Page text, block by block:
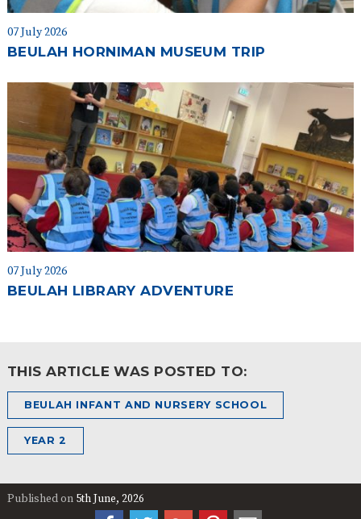
07 July 2026
BEULAH HORNIMAN MUSEUM TRIP
07 July 2026
BEULAH LIBRARY ADVENTURE
THIS ARTICLE WAS POSTED TO:
BEULAH INFANT AND NURSERY SCHOOL
YEAR 2
Published on 5th June, 2026